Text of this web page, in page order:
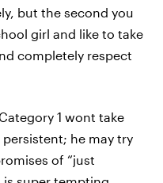
but the second you
girl and like to take
completely respect
1 wont take
he may try
of “just